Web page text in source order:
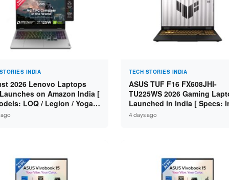
INDIA
2026 Lenovo Laptops
on Amazon India [
LOQ / Legion / Yoga /
/ ThinkPad / V15 — Rs
TECH STORIES INDIA
ASUS TUF F16 FX608JHI-
TU225WS 2026 Gaming
Launched in India [ Specs:
Core i7-14650HX / RTX 5050
4 days ago